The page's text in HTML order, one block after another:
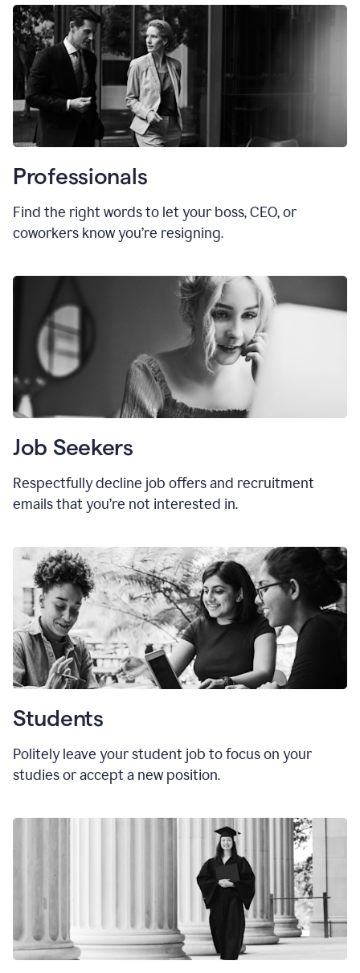
Professionals
Find the right words to let your boss, CEO, or
coworkers know you’re resigning.
Job Seekers
Respectfully decline job offers and recruitment
emails that you’re not interested in.
Students
Politely leave your student job to focus on your
studies or accept a new position.